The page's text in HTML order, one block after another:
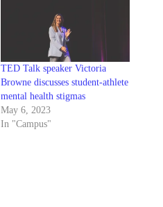
TED Talk speaker Victoria
Browne discusses student-athlete
mental health stigmas
May 6, 2023
In "Campus"